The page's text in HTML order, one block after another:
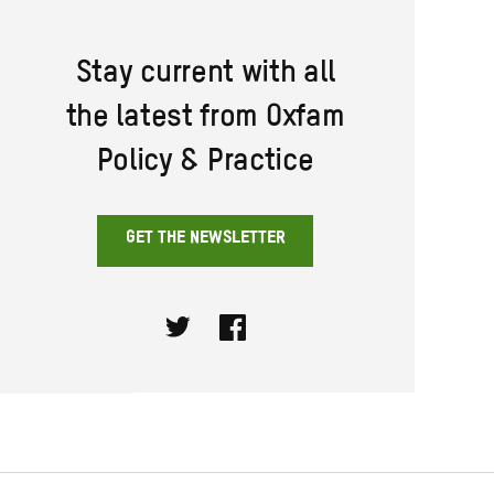
Stay current with all
the latest from Oxfam
Policy & Practice
GET THE NEWSLETTER